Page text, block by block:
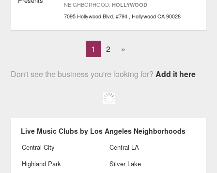
NEIGHBORHOOD:HOLLYWOOD
7095 Hollywood Blvd. #794 Hollywood CA 90028
1 2 »
Don't see the business you're looking for?Add it here
Live Music Clubs by Los Angeles Neighborhoods
Central City
Central LA
Highland Park
Silver Lake